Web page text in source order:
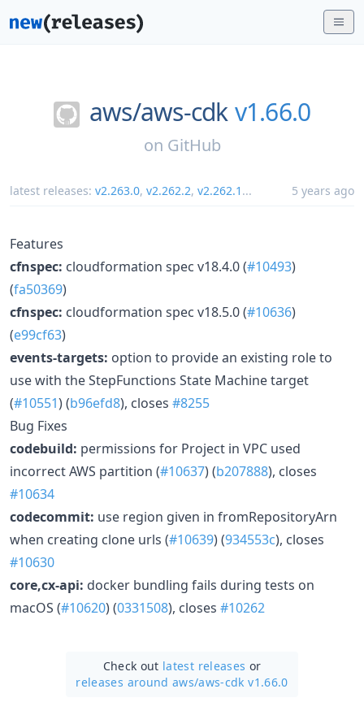
aws/aws-cdk v1.66.0
on GitHub
latest releases: v2.263.0, v2.262.2, v2.262.1 ... 5 years ago
Features
cfnspec: cloudformation spec v18.4.0 (#10493)
(fa50369)
cfnspec: cloudformation spec v18.5.0 (#10636)
(e99cf63)
events-targets: option to provide an existing role to
use with the StepFunctions State Machine target
(#10551) (b96efd8), closes #8255
Bug Fixes
codebuild: permissions for Project in VPC used
incorrect AWS partition (#10637) (b207888), closes
#10634
codecommit: use region given in fromRepositoryArn
when creating clone urls (#10639) (934553c), closes
#10630
core,cx-api: docker bundling fails during tests on
macOS (#10620) (0331508), closes #10262
Check out latest releases or
releases around aws/aws-cdk v1.66.0